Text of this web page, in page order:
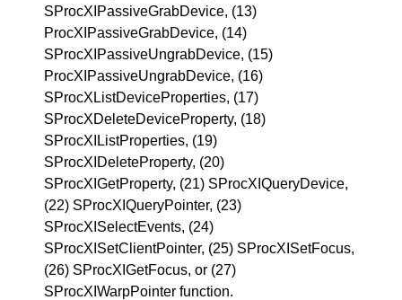
SProcXIPassiveGrabDevice, (13)
ProcXIPassiveGrabDevice, (14)
SProcXIPassiveUngrabDevice, (15)
ProcXIPassiveUngrabDevice, (16)
SProcXListDeviceProperties, (17)
SProcXDeleteDeviceProperty, (18)
SProcXIListProperties, (19)
SProcXIDeleteProperty, (20)
SProcXIGetProperty, (21) SProcXIQueryDevice,
(22) SProcXIQueryPointer, (23)
SProcXISelectEvents, (24)
SProcXISetClientPointer, (25) SProcXISetFocus,
(26) SProcXIGetFocus, or (27)
SProcXIWarpPointer function.